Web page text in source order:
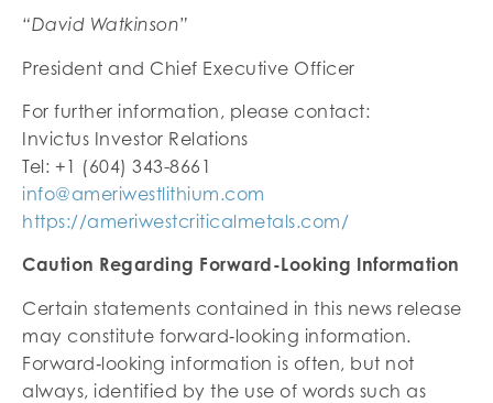
“David Watkinson”
President and Chief Executive Officer
For further information, please contact:
Invictus Investor Relations
Tel: +1 (604) 343-8661
info@ameriwestlithium.com
https://ameriwestcriticalmetals.com/
Caution Regarding Forward-Looking Information
Certain statements contained in this news release
may constitute forward‐looking information.
Forward‐looking information is often, but not
always, identified by the use of words such as